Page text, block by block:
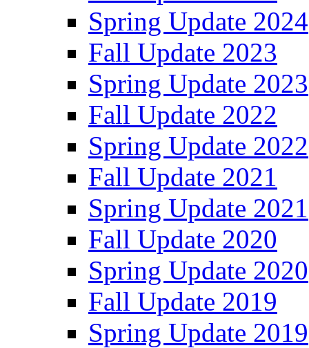
Spring Update 2024
Fall Update 2023
Spring Update 2023
Fall Update 2022
Spring Update 2022
Fall Update 2021
Spring Update 2021
Fall Update 2020
Spring Update 2020
Fall Update 2019
Spring Update 2019